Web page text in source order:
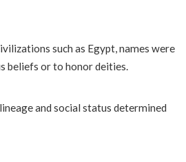
such as Egypt, names were
beliefs or to honor deities.
and social status determined